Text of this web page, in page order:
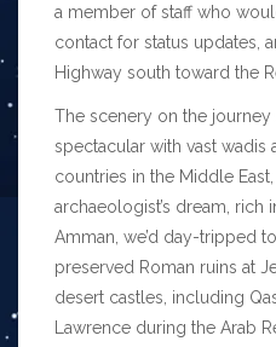
a member of staff who
contact for status updates,
Highway south toward the
The scenery on the
spectacular with vast wadis
countries in the Middle
archaeologist’s dream, rich
Amman, we’d day-tripped
preserved Roman ruins at
desert castles, including
Lawrence during the Arab